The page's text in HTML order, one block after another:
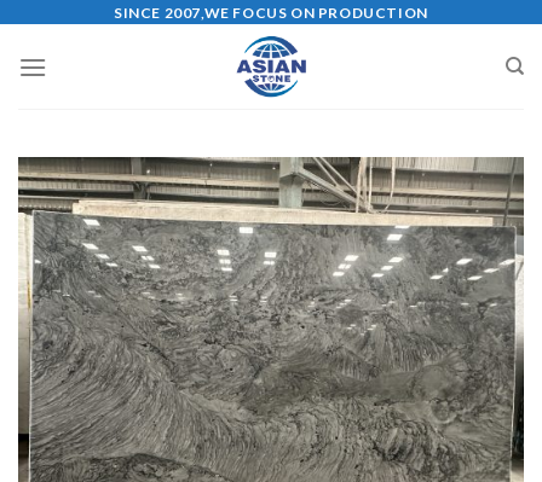
content
SINCE 2007,WE FOCUS ON PRODUCTION